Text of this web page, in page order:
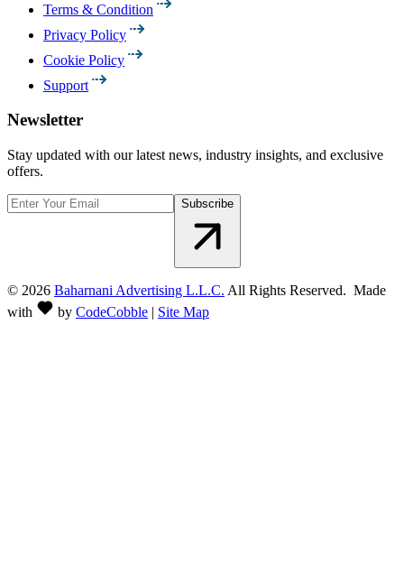
Terms & Condition
Privacy Policy
Cookie Policy
Support
Newsletter
Stay updated with our latest news, industry insights, and exclusive
offers.
Subscribe
© 2026 Baharnani Advertising L.L.C. All Rights Reserved. Made
with
by CodeCobble | Site Map